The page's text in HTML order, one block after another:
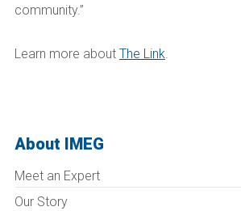
community.”
Learn more about The Link.
About IMEG
Meet an Expert
Our Story